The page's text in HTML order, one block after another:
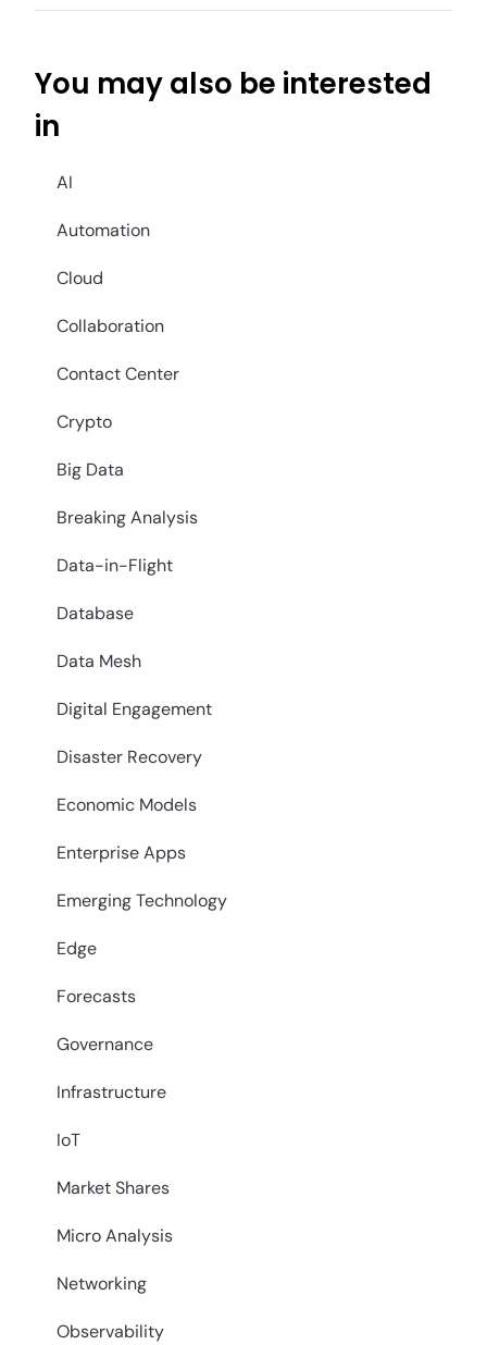
You may also be interested
in
AI
Automation
Cloud
Collaboration
Contact Center
Crypto
Big Data
Breaking Analysis
Data-in-Flight
Database
Data Mesh
Digital Engagement
Disaster Recovery
Economic Models
Enterprise Apps
Emerging Technology
Edge
Forecasts
Governance
Infrastructure
IoT
Market Shares
Micro Analysis
Networking
Observability